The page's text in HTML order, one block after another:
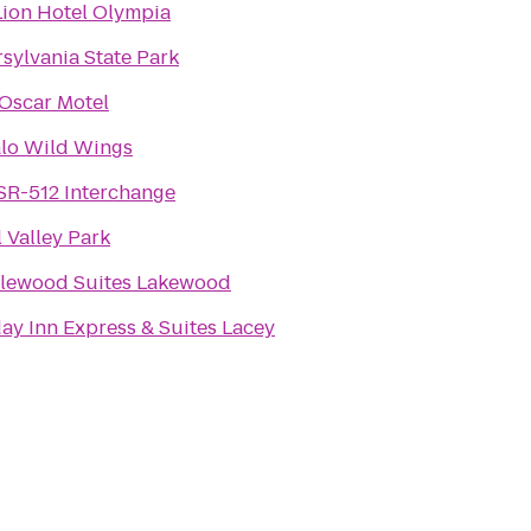
Hotel Olympia
State Park
Motel
Wild Wings
512 Interchange
Valley Park
Suites Lakewood
Inn Express & Suites Lacey